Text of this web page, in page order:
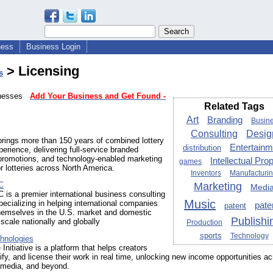
Business Login
> Licensing
Related Tags
Art Branding
Consulting
distribution
games Intellectual
Inventors
Marketing
Music patent
Production
sports Technology
Add Your Business and Get Found -
more than 150 years of combined lottery
delivering full‑service branded
and technology‑enabled marketing
lotteries across North America.
is a premier international business consulting
in helping international companies
in the U.S. market and domestic
nationally and globally
Initiative is a platform that helps creators
and license their work in real time, unlocking new income opportunities
and beyond.